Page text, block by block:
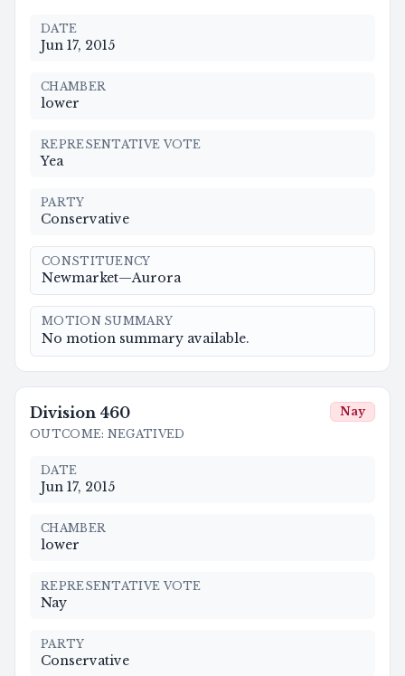
DATE
Jun 17, 2015
CHAMBER
lower
REPRESENTATIVE VOTE
Yea
PARTY
Conservative
CONSTITUENCY
Newmarket—Aurora
MOTION SUMMARY
No motion summary available.
Division 460
OUTCOME: NEGATIVED
Nay
DATE
Jun 17, 2015
CHAMBER
lower
REPRESENTATIVE VOTE
Nay
PARTY
Conservative